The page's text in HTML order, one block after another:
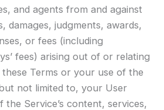
and agents from and against
damages, judgments, awards,
or fees (including
fees) arising out of or relating
Terms or your use of the
not limited to, your User
Service’s content, services,